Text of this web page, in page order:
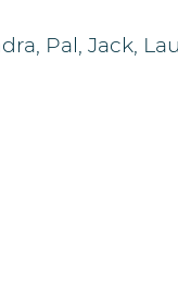
Pal, Jack,